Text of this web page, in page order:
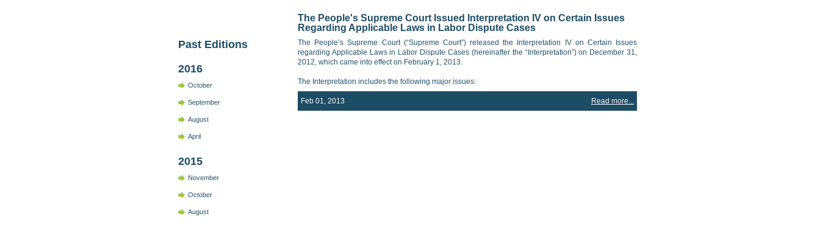
Past Editions
2016
October
September
August
April
2015
November
October
August
The People's Supreme Court Issued Interpretation IV on Certain Issues
Regarding Applicable Laws in Labor Dispute Cases
The People’s Supreme Court (“Supreme Court”) released the Interpretation IV on Certain Issues
regarding Applicable Laws in Labor Dispute Cases (hereinafter the “Interpretation”) on December 31,
2012, which came into effect on February 1, 2013.
The Interpretation includes the following major issues:
Feb 01, 2013 Read more...